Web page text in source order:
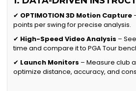
✔ OPTIMOTION 3D Motion Capture
points per swing for precise analysis.
✔ High-Speed Video Analysis –
time and compare it to PGA Tour
✔ Launch Monitors – Measure club
optimize distance, accuracy, and